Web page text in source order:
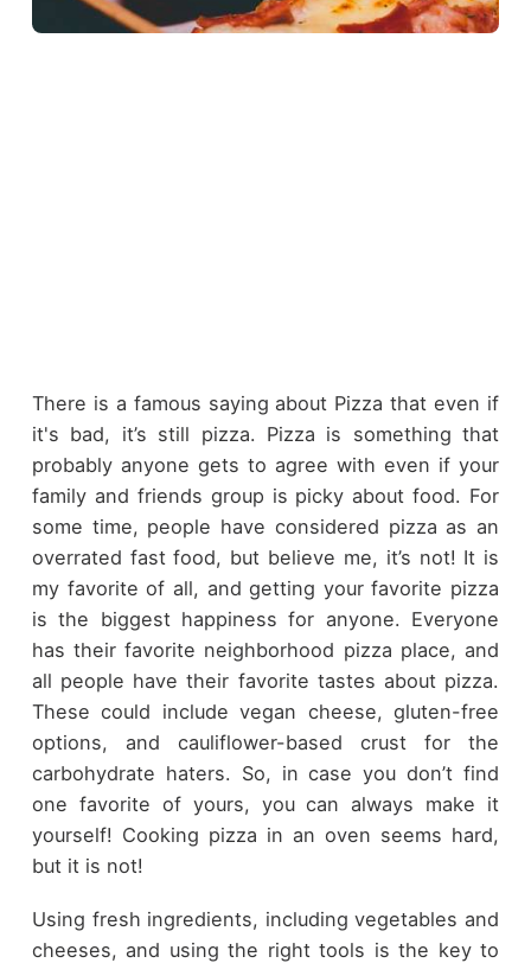
There is a famous saying about Pizza that even if
it's bad, it’s still pizza. Pizza is something that
probably anyone gets to agree with even if your
family and friends group is picky about food. For
some time, people have considered pizza as an
overrated fast food, but believe me, it’s not! It is
my favorite of all, and getting your favorite pizza
is the biggest happiness for anyone. Everyone
has their favorite neighborhood pizza place, and
all people have their favorite tastes about pizza.
These could include vegan cheese, gluten-free
options, and cauliflower-based crust for the
carbohydrate haters. So, in case you don’t find
one favorite of yours, you can always make it
yourself! Cooking pizza in an oven seems hard,
but it is not!
Using fresh ingredients, including vegetables and
cheeses, and using the right tools is the key to